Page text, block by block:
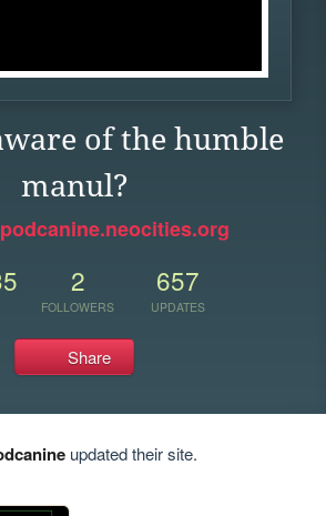
of the humble
manul?
2
FOLLOWERS
657
UPDATES
Share
updated their site.